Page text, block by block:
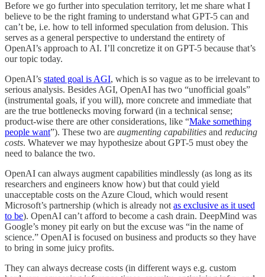
Before we go further into speculation territory, let me share what I
believe to be the right framing to understand what GPT-5 can and
can’t be, i.e. how to tell informed speculation from delusion. This
serves as a general perspective to understand the entirety of
OpenAI’s approach to AI. I’ll concretize it on GPT-5 because that’s
our topic today.
OpenAI’s stated goal is AGI, which is so vague as to be irrelevant to
serious analysis. Besides AGI, OpenAI has two “unofficial goals”
(instrumental goals, if you will), more concrete and immediate that
are the true bottlenecks moving forward (in a technical sense;
product-wise there are other considerations, like “Make something
people want”). These two are augmenting capabilities and reducing
costs. Whatever we may hypothesize about GPT-5 must obey the
need to balance the two.
OpenAI can always augment capabilities mindlessly (as long as its
researchers and engineers know how) but that could yield
unacceptable costs on the Azure Cloud, which would resent
Microsoft’s partnership (which is already not as exclusive as it used
to be). OpenAI can’t afford to become a cash drain. DeepMind was
Google’s money pit early on but the excuse was “in the name of
science.” OpenAI is focused on business and products so they have
to bring in some juicy profits.
They can always decrease costs (in different ways e.g. custom